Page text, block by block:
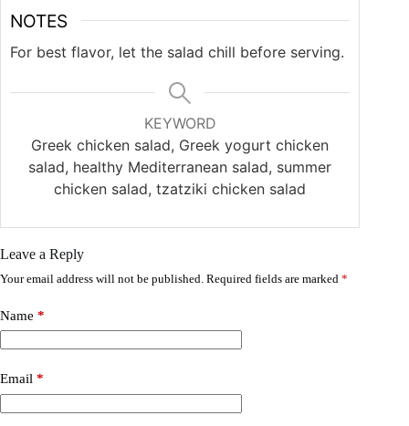
NOTES
For best flavor, let the salad chill before serving.
KEYWORD
Greek chicken salad, Greek yogurt chicken
salad, healthy Mediterranean salad, summer
chicken salad, tzatziki chicken salad
Leave a Reply
Your email address will not be published. Required fields are marked *
Name *
Email *